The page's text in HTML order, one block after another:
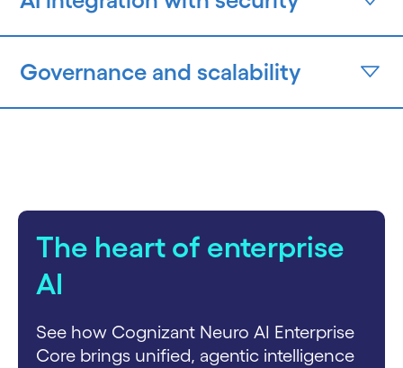
Governance and scalability
The heart of enterprise
AI
See how Cognizant Neuro AI Enterprise
Core brings unified, agentic intelligence